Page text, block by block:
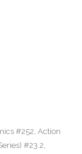
#252, Action
#23.2,